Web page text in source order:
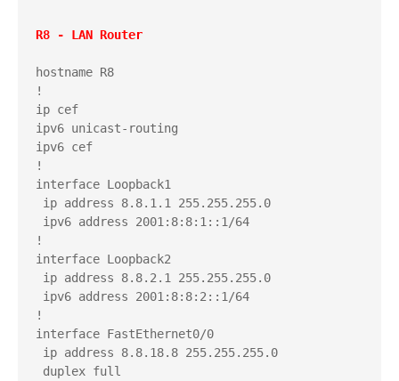
R8 - LAN Router
hostname R8
!
ip cef
ipv6 unicast-routing
ipv6 cef
!
interface Loopback1
ip address 8.8.1.1 255.255.255.0
ipv6 address 2001:8:8:1::1/64
!
interface Loopback2
ip address 8.8.2.1 255.255.255.0
ipv6 address 2001:8:8:2::1/64
!
interface FastEthernet0/0
ip address 8.8.18.8 255.255.255.0
duplex full